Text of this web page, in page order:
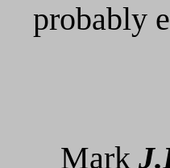
probably
Mark